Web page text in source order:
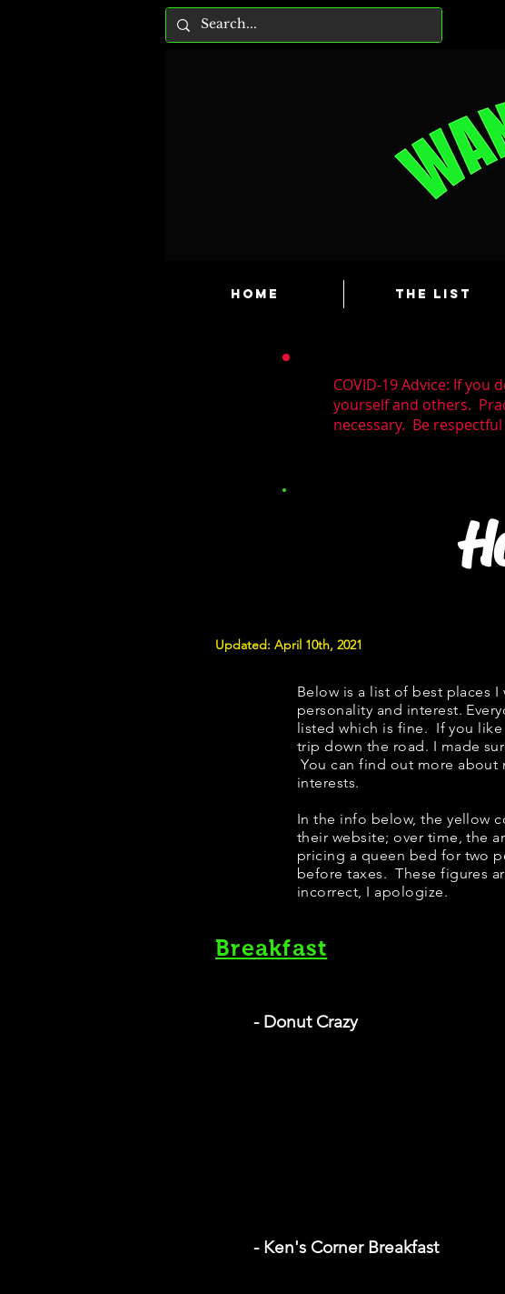
HOME The List
COVID-19 Advice: If
yourself and others.
necessary. Be
Updated: April 10th, 2021
Below is a list of best places
personality and interest.
listed which is fine. If you
trip down the road. I made
You can find out more about
interests.
In the info below, the yellow
their website; over time, the
pricing a queen bed for two
before taxes. These figures
incorrect, I apologize.
Breakfast
- Donut Crazy
- Ken's Corner Breakfast